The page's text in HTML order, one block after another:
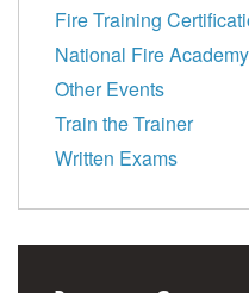
Fire Training
National Fire
Other Events
Train the Trainer
Written Exams